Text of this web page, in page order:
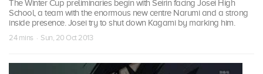
The Winter Cup preliminaries begin with Seirin facing Josei High
School, a team with the enormous new centre Narumi and a strong
inside presence. Josei try to shut down Kagami by marking him.
24 mins · Sun, 20 Oct 2013